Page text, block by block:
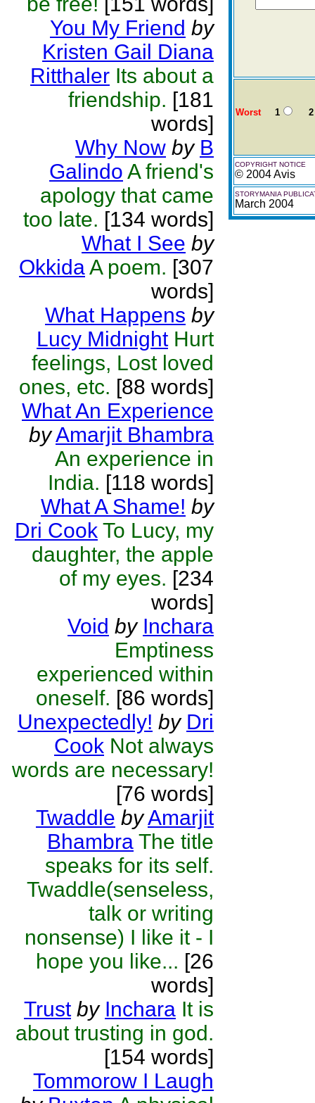
You My Friend by
Kristen Gail Diana
Ritthaler Its about a
friendship. [181
words]
Why Now by B
Galindo A friend's
apology that came
too late. [134 words]
What I See by
OkkidaA poem. [307
words]
What Happens by
Lucy Midnight Hurt
feelings, Lost loved
ones, etc. [88 words]
What An Experience
byAmarjit Bhambra
An experience in
India. [118 words]
What A Shame! by
Dri Cook To Lucy, my
daughter, the apple
of my eyes. [234
words]
Void by Inchara
Emptiness
experienced within
oneself. [86 words]
Unexpectedly! by Dri
Cook Not always
words are necessary!
[76 words]
Twaddle byAmarjit
Bhambra The title
speaks for its self.
Twaddle(senseless,
talk or writing
nonsense) I like it - I
hope you like... [26
words]
Trust by Inchara It is
about trusting in god.
[154 words]
Tommorow I Laugh
Worst1 2
COPYRIGHT NOTICE
© 2004 Avis
STORYMANIA
March 2004